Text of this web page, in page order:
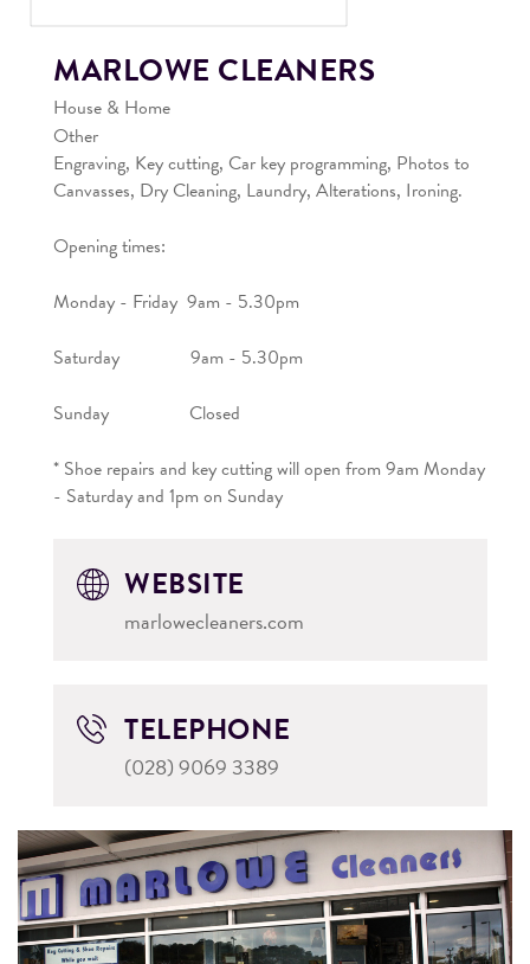
MARLOWE CLEANERS
House & Home
Other
Engraving, Key cutting, Car key programming, Photos to
Canvasses, Dry Cleaning, Laundry, Alterations, Ironing.
Opening times:
Monday - Friday 9am - 5.30pm
Saturday 9am - 5.30pm
Sunday Closed
* Shoe repairs and key cutting will open from 9am Monday
- Saturday and 1pm on Sunday
WEBSITE
marlowecleaners.com
TELEPHONE
(028) 9069 3389